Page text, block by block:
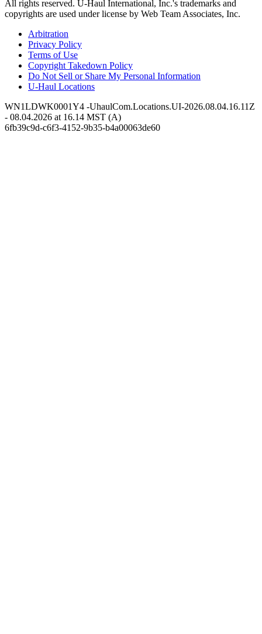
All rights reserved. U-Haul International, Inc.'s trademarks and
copyrights are used under license by Web Team Associates, Inc.
Arbitration
Privacy Policy
Terms of Use
Copyright Takedown Policy
Do Not Sell or Share My Personal Information
U-Haul Locations
WN1LDWK0001Y4 -UhaulCom.Locations.UI-2026.08.04.16.11Z
- 08.04.2026 at 16.14 MST (A)
6fb39c9d-c6f3-4152-9b35-b4a00063de60